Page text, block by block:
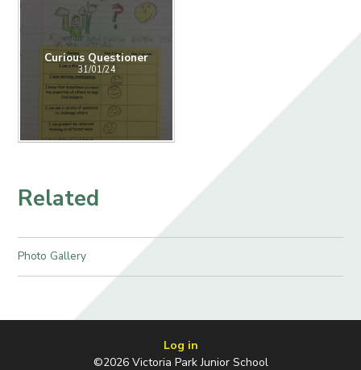
Curious Questioner
31/01/24
Related
Photo Gallery
Log in
©2026 Victoria Park Junior School